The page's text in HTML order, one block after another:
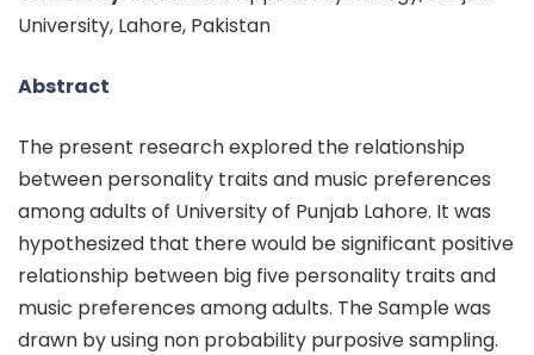
University, Lahore, Pakistan
Abstract
The present research explored the relationship
between personality traits and music preferences
among adults of University of Punjab Lahore. It was
hypothesized that there would be significant positive
relationship between big five personality traits and
music preferences among adults. The Sample was
drawn by using non probability purposive sampling.